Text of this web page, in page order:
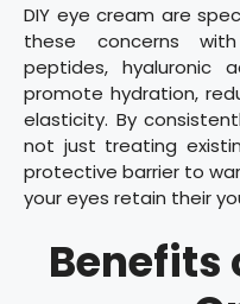
DIY eye cream are
these concerns
peptides, hyaluronic
promote hydration,
elasticity. By
not just treating
protective barrier to
your eyes retain their
Benefits